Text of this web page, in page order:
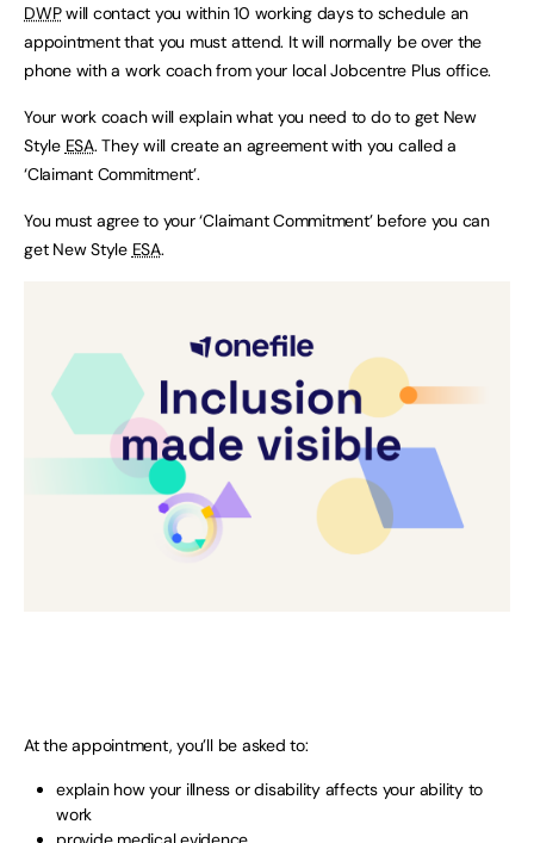
DWPwill contact you within 10 working days to schedule an
appointment that you must attend. It will normally be over the
phone with a work coach from your local Jobcentre Plus office.
Your work coach will explain what you need to do to get New
Style ESA. They will create an agreement with you called a
‘Claimant Commitment’.
You must agree to your ‘Claimant Commitment’ before you can
get New Style ESA.
At the appointment, you’ll be asked to:
explain how your illness or disability affects your ability to
work